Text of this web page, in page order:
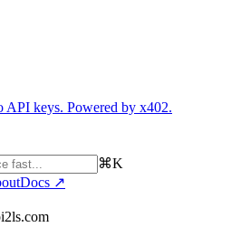
API keys. Powered by x402.
⌘K
Docs ↗